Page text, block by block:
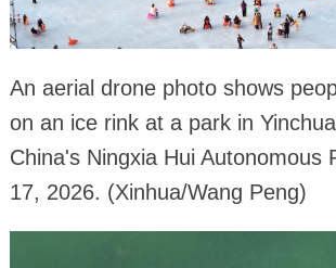
An aerial drone photo shows
on an ice rink at a park in
China's Ningxia Hui Autonomous
17, 2026. (Xinhua/Wang Peng)